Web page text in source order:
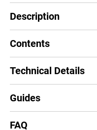
Description
Contents
Technical Details
Guides
FAQ